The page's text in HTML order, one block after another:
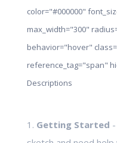
color="#000000"
max_width="300"
behavior="hover"
reference_tag="span"
Descriptions
1. Getting Started